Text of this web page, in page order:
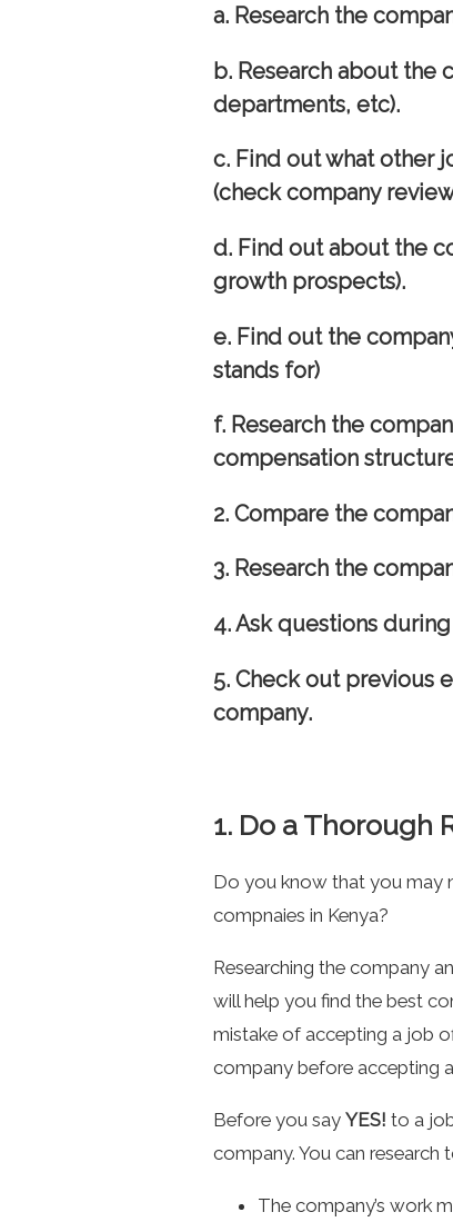
a. Research the
b. Research about the
departments, etc).
c. Find out what other
(check company
d. Find out about the
growth prospects).
e. Find out the
stands for)
f. Research the
compensation
2. Compare the
3. Research the
4. Ask questions
5. Check out previous
company.
1. Do a Thorough
Do you know that you may
compnaies in Kenya?
Researching the company
will help you find the best
mistake of accepting a job
company before accepting
Before you say YES! to a
company. You can research
The company’s work